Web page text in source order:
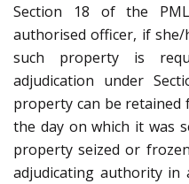
Section 18 of the
authorised officer, if
such property is
adjudication under
property can be retained
the day on which it was
property seized or
adjudicating authority in